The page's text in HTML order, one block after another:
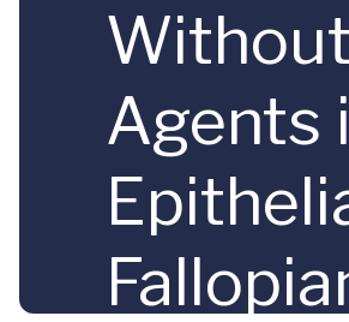
Agents